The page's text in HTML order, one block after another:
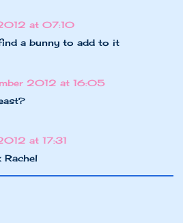
at 07:10
a bunny to add to it
2012 at 16:05
at 17:31
Rachel